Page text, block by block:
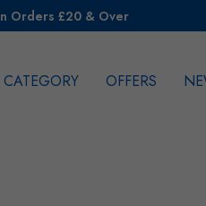
Orders £20 & Over
CATEGORY OFFERS